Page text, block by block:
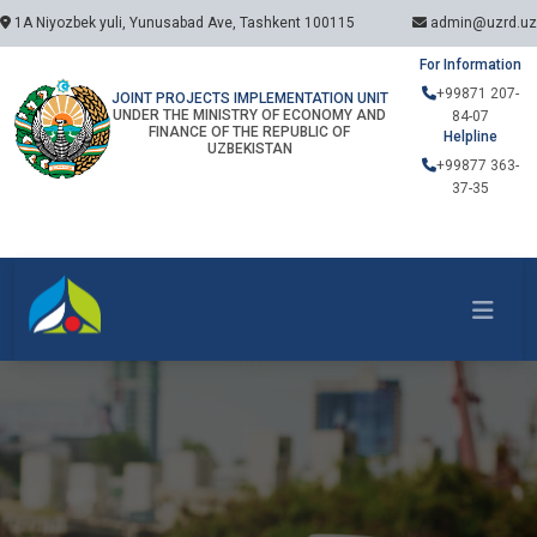
1A Niyozbek yuli, Yunusabad Ave, Tashkent 100115 admin@uzrd.uz
JOINT PROJECTS IMPLEMENTATION UNIT
UNDER THE MINISTRY OF ECONOMY AND
FINANCE OF THE REPUBLIC OF
UZBEKISTAN
For Information
+99871 207-
84-07
Helpline
+99877 363-
37-35